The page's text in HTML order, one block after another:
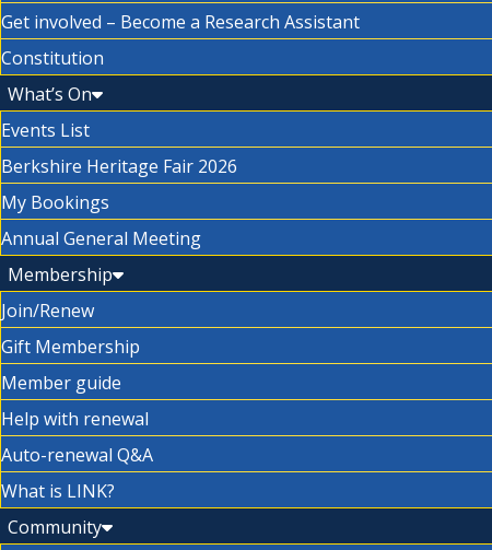
Get involved – Become a Research Assistant
Constitution
What’s On
Events List
Berkshire Heritage Fair 2026
My Bookings
Annual General Meeting
Membership
Join/Renew
Gift Membership
Member guide
Help with renewal
Auto-renewal Q&A
What is LINK?
Community